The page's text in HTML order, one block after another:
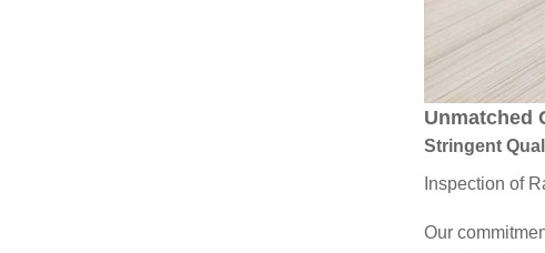
Unmatched
Stringent
Inspection of
Our